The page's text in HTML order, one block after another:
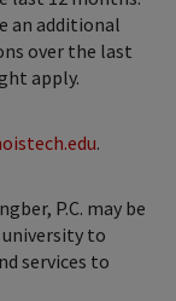
an additional
over the last
apply.
.
P.C. may be
to
services to